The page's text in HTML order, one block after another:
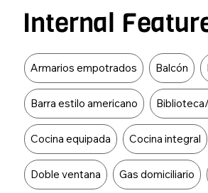
Internal
Food Type
Armarios empotrados Balcón
Barra estilo americano
Cocina equipada Cocina integral
Doble ventana Gas domiciliario